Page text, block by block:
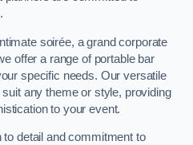
soirée, a grand corporate
offer a range of portable bar
specific needs. Our versatile
any theme or style, providing
to your event.
to detail and commitment to